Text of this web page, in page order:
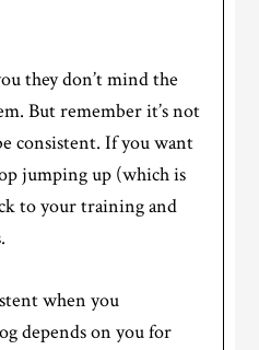
they don’t mind the
But remember it’s not
consistent. If you want
jumping up (which is
to your training and
when you
depends on you for